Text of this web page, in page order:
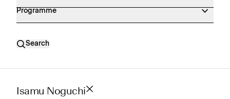
Programme
Search
Isamu Noguchi